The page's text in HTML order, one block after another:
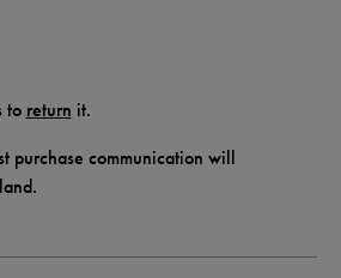
to return it.
purchase communication will